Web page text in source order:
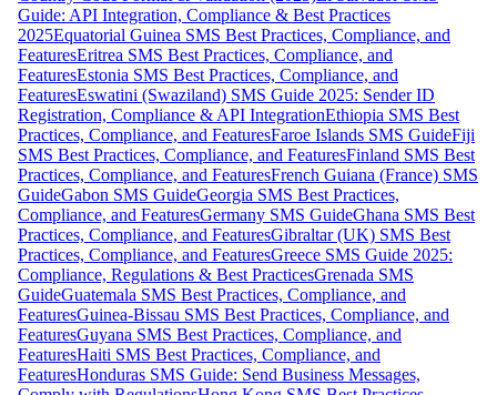
Guide: API Integration, Compliance & Best Practices
2025Equatorial Guinea SMS Best Practices, Compliance, and
FeaturesEritrea SMS Best Practices, Compliance, and
FeaturesEstonia SMS Best Practices, Compliance, and
FeaturesEswatini (Swaziland) SMS Guide 2025: Sender ID
Registration, Compliance & API IntegrationEthiopia SMS Best
Practices, Compliance, and FeaturesFaroe Islands SMS GuideFiji
SMS Best Practices, Compliance, and FeaturesFinland SMS Best
Practices, Compliance, and FeaturesFrench Guiana (France) SMS
GuideGabon SMS GuideGeorgia SMS Best Practices,
Compliance, and FeaturesGermany SMS GuideGhana SMS Best
Practices, Compliance, and FeaturesGibraltar (UK) SMS Best
Practices, Compliance, and FeaturesGreece SMS Guide 2025:
Compliance, Regulations & Best PracticesGrenada SMS
GuideGuatemala SMS Best Practices, Compliance, and
FeaturesGuinea-Bissau SMS Best Practices, Compliance, and
FeaturesGuyana SMS Best Practices, Compliance, and
FeaturesHaiti SMS Best Practices, Compliance, and
FeaturesHonduras SMS Guide: Send Business Messages,